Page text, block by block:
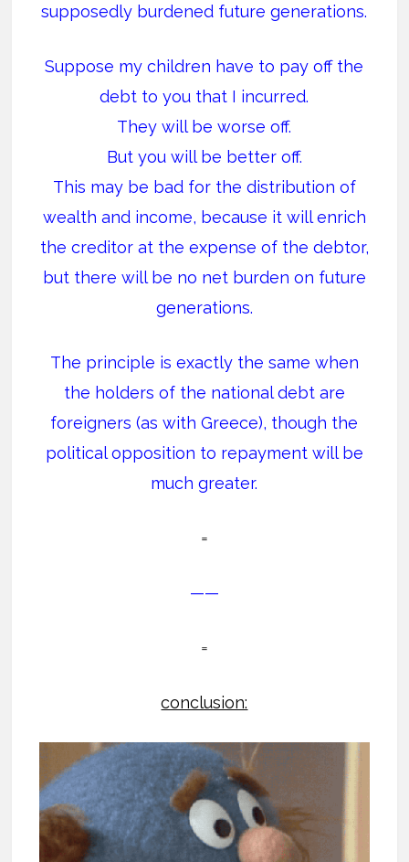
supposedly burdened future generations.
Suppose my children have to pay off the
debt to you that I incurred.
They will be worse off.
But you will be better off.
This may be bad for the distribution of
wealth and income, because it will enrich
the creditor at the expense of the debtor,
but there will be no net burden on future
generations.
The principle is exactly the same when
the holders of the national debt are
foreigners (as with Greece), though the
political opposition to repayment will be
much greater.
=
——
=
conclusion: